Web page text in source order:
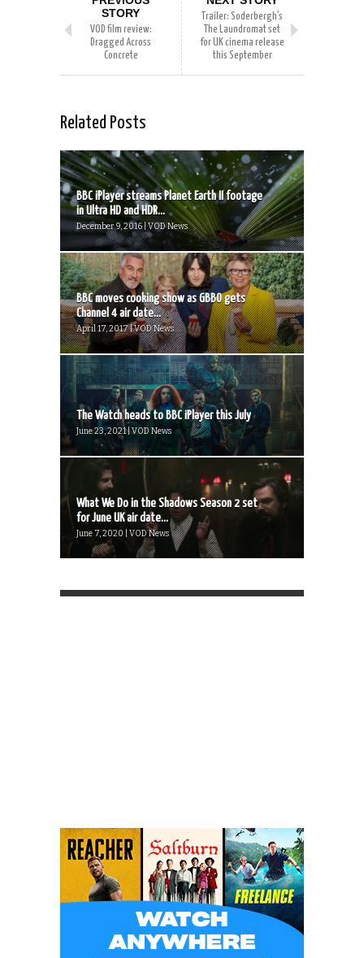
STORY
VOD film review:
Dragged Across
Concrete
Trailer: Soderbergh’s
The Laundromat set
for UK cinema release
this September
Related Posts
BBC iPlayer streams Planet Earth II footage
in Ultra HD and HDR...
December 9, 2016 | VOD News
BBC moves cooking show as GBBO gets
Channel 4 air date...
April 17, 2017 | VOD News
The Watch heads to BBC iPlayer this July
June 23, 2021 | VOD News
What We Do in the Shadows Season 2 set
for June UK air date...
June 7, 2020 | VOD News